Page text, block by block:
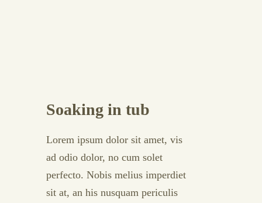
Soaking in tub
Lorem ipsum dolor sit amet, vis
ad odio dolor, no cum solet
perfecto. Nobis melius imperdiet
sit at, an his nusquam periculis